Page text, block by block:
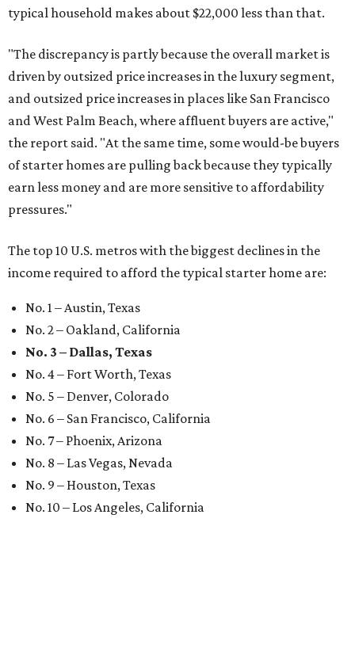
typical household makes about $22,000 less than that.
"The discrepancy is partly because the overall market is
driven by outsized price increases in the luxury segment,
and outsized price increases in places like San Francisco
and West Palm Beach, where affluent buyers are active,"
the report said. "At the same time, some would-be buyers
of starter homes are pulling back because they typically
earn less money and are more sensitive to affordability
pressures."
The top 10 U.S. metros with the biggest declines in the
income required to afford the typical starter home are:
No. 1 – Austin, Texas
No. 2 – Oakland, California
No. 3 – Dallas, Texas
No. 4 – Fort Worth, Texas
No. 5 – Denver, Colorado
No. 6 – San Francisco, California
No. 7 – Phoenix, Arizona
No. 8 – Las Vegas, Nevada
No. 9 – Houston, Texas
No. 10 – Los Angeles, California